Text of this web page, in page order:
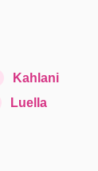
Kahlani
Luella